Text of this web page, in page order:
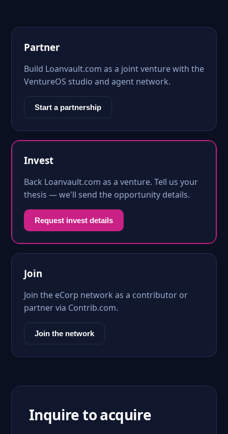
Partner
Build Loanvault.com as a joint venture with the
VentureOS studio and agent network.
Start a partnership
Invest
Back Loanvault.com as a venture. Tell us your
thesis — we'll send the opportunity details.
Request invest details
Join
Join the eCorp network as a contributor or
partner via Contrib.com.
Join the network
Inquire to acquire